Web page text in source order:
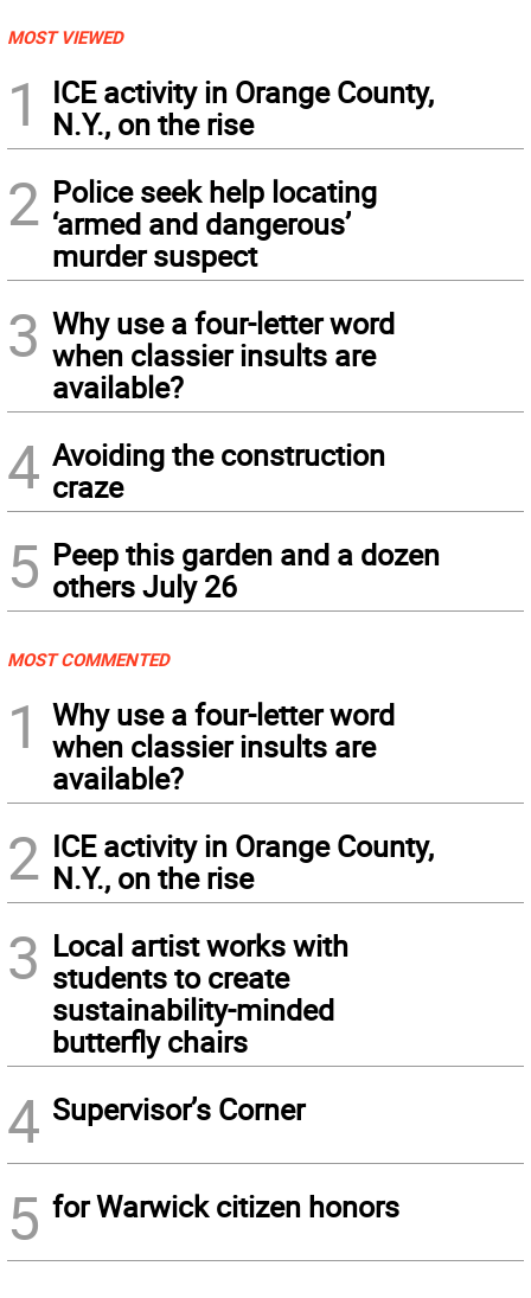
MOST VIEWED
1
ICE activity in Orange County,
N.Y., on the rise
2 Police seek help locating
‘armed and dangerous’
murder suspect
3 Why use a four-letter word
when classier insults are
available?
4 Avoiding the construction
craze
5 Peep this garden and a dozen
others July 26
MOST COMMENTED
1
Why use a four-letter word
when classier insults are
available?
2 ICE activity in Orange County,
N.Y., on the rise
3 Local artist works with
students to create
sustainability-minded
butterfly chairs
4 Supervisor’s Corner
5 for Warwick citizen honors